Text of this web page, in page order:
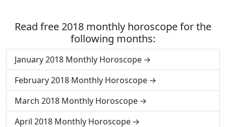
Read free 2018 monthly horoscope for the
following months:
January 2018 Monthly Horoscope
February 2018 Monthly Horoscope
March 2018 Monthly Horoscope
April 2018 Monthly Horoscope